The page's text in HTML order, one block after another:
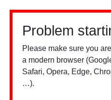
Problem
Please make sure you
a modern browser
Safari, Opera, Edge,
…).